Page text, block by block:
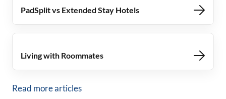
PadSplit vs Extended Stay Hotels
Living with Roommates
Read more articles